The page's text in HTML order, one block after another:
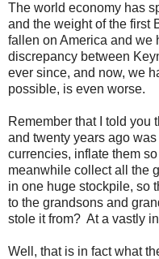
The world economy has
and the weight of the first
fallen on America and we
discrepancy between
ever since, and now, we
possible, is even worse.
Remember that I told you
and twenty years ago
currencies, inflate them
meanwhile collect all the
in one huge stockpile, so
to the grandsons and
stole it from? At a vastly
Well, that is in fact what